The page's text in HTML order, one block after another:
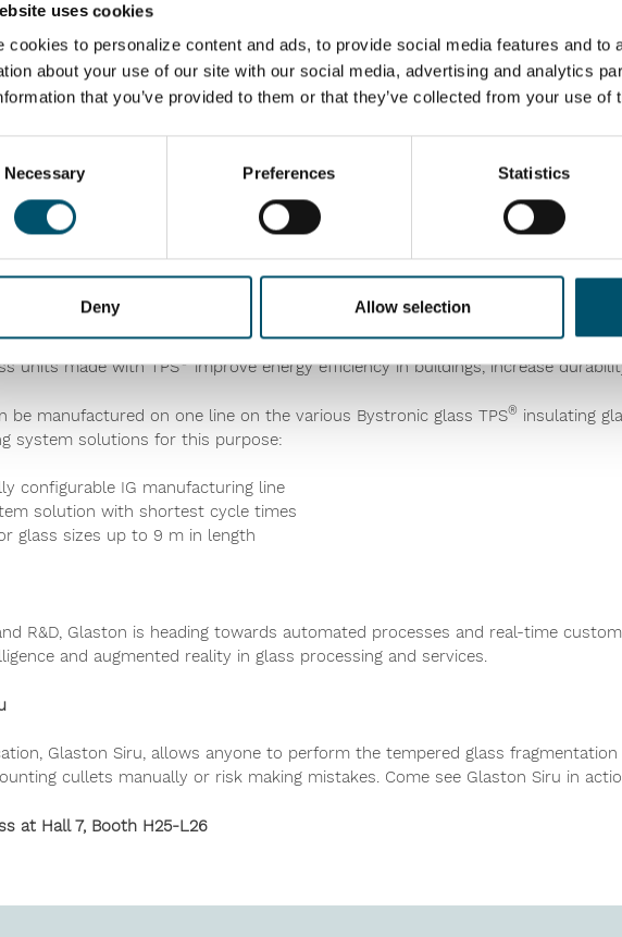
uses cookies
cookies to personalize content and ads, to provide social media features and to
about your use of our site with our social media, advertising and analytics
that you’ve provided to them or that they’ve collected from your use of
Necessary Preferences Statistics
Deny Allow selection
incorporates high levels of automation and intelligent process
Pro allows to track all trends online and improve overall performance
enabled by intelligent cooling profiling that automatically adapts to your
the best heating control available for high-quality results. It also gives the
is its Fusion option, providing the capacity of a double-chamber furnace to
comes equipped with the latest PVB cutting technology and a convection
all types of glass, even printed and Low-E, and can also laminate all glass
energy consumption and maintenance needs online.
demands
TPS®(Thermo Plastic Spacer)technologyof Bystronic glass provides
units made with TPS®improve energy efficiency in buildings, increase
be manufactured on one line on the various Bystronic glass TPS® insulating
system solutions for this purpose:
configurable IG manufacturing line
solution with shortest cycle times
glass sizes up to 9 m in length
R&D, Glaston is heading towards automated processes and real-time
and augmented reality in glass processing and services.
Glaston Siru, allows anyone to perform the tempered glass
cullets manually or risk making mistakes. Come see Glaston Siru in
at Hall 7, Booth H25-L26